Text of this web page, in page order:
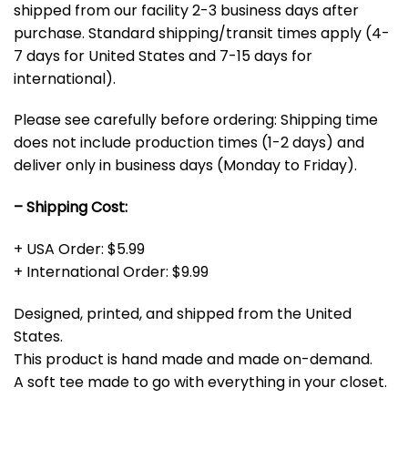
shipped from our facility 2-3 business days after
purchase. Standard shipping/transit times apply (4-
7 days for United States and 7-15 days for
international).
Please see carefully before ordering: Shipping time
does not include production times (1-2 days) and
deliver only in business days (Monday to Friday).
– Shipping Cost:
+ USA Order: $5.99
+ International Order: $9.99
Designed, printed, and shipped from the United
States.
This product is hand made and made on-demand.
A soft tee made to go with everything in your closet.